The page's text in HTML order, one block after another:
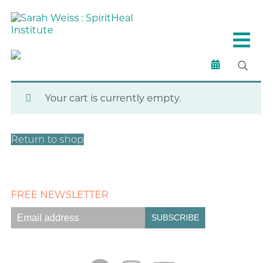
Checkout
Your cart is currently empty.
Return to shop
FREE NEWSLETTER